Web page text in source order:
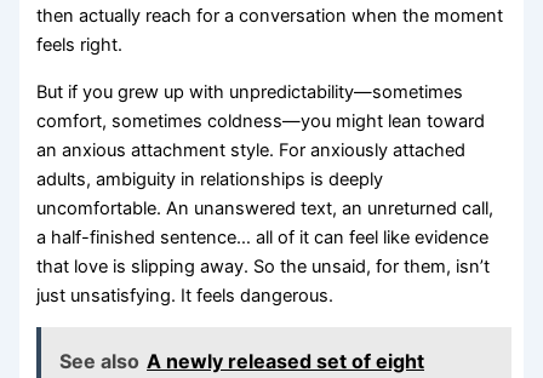
then actually reach for a conversation when the moment
feels right.
But if you grew up with unpredictability—sometimes
comfort, sometimes coldness—you might lean toward
an anxious attachment style. For anxiously attached
adults, ambiguity in relationships is deeply
uncomfortable. An unanswered text, an unreturned call,
a half-finished sentence… all of it can feel like evidence
that love is slipping away. So the unsaid, for them, isn’t
just unsatisfying. It feels dangerous.
See also A newly released set of eight